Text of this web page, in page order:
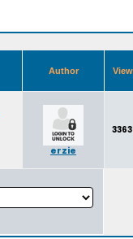
Author
erzie